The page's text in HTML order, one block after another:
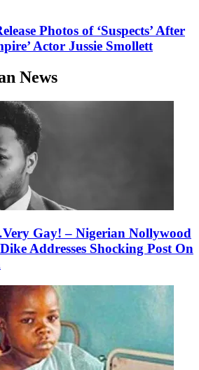
Photos of ‘Suspects’ After
Actor Jussie Smollett
News
Gay! – Nigerian Nollywood
Addresses Shocking Post On